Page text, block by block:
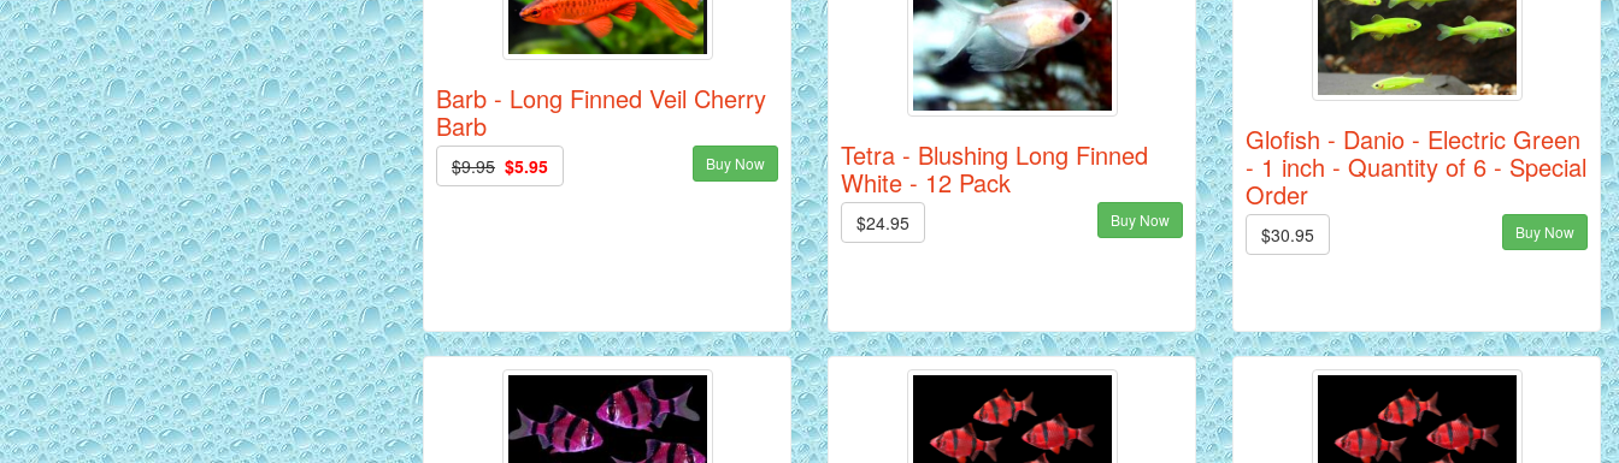
Barb - Long Finned Veil Cherry
Barb
$9.95 $5.95 Buy Now Tetra - Blushing Long Finned
White - 12 Pack
$24.95 Buy Now
Glofish - Danio - Electric Green
- 1 inch - Quantity of 6 - Special
Order
$30.95 Buy Now
AquaGreen Scribble Discus Fish - 2
inch